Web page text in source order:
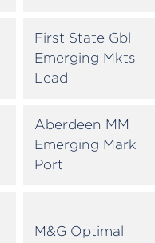
First State Gbl
Emerging Mkts
Lead
Aberdeen MM
Emerging Mark
Port
M&G Optimal